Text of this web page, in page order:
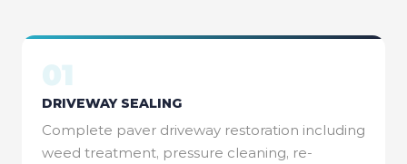
01
DRIVEWAY SEALING
Complete paver driveway restoration including
weed treatment, pressure cleaning, re-